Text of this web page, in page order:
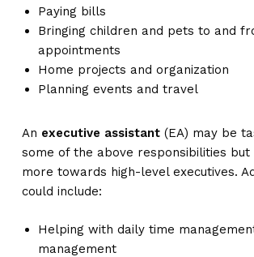
Paying bills
Bringing children and pets to and
appointments
Home projects and organization
Planning events and travel
An executive assistant(EA) may be
some of the above responsibilities but
more towards high-level executives.
could include:
Helping with daily time
management